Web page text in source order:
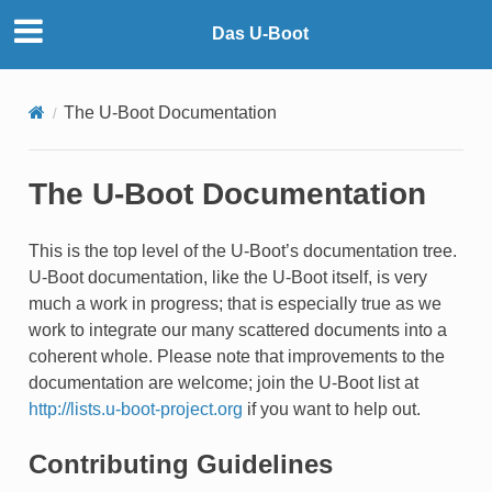
Das U-Boot
The U-Boot Documentation
The U-Boot Documentation
This is the top level of the U-Boot’s documentation tree.
U-Boot documentation, like the U-Boot itself, is very
much a work in progress; that is especially true as we
work to integrate our many scattered documents into a
coherent whole. Please note that improvements to the
documentation are welcome; join the U-Boot list at
http://lists.u-boot-project.org if you want to help out.
Contributing Guidelines